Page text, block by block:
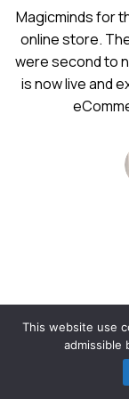
Android
Magicminds for
online store.
were second to
is now live and
Time is running
to gain more.
take care of that.
This website use
admissible